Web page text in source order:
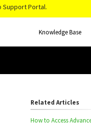
Support Portal.
Knowledge Base
Related Articles
How to Access